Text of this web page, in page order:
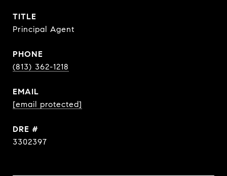
TITLE
Principal Agent
PHONE
(813) 362-1218
EMAIL
[email protected]
DRE #
3302397